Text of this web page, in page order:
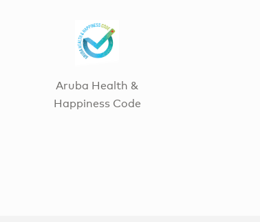
Aruba Health &
Happiness Code